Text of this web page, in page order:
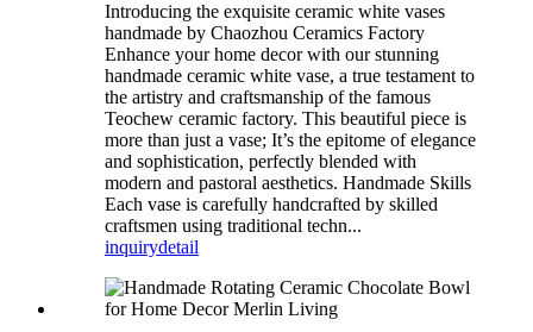
Introducing the exquisite ceramic white vases
handmade by Chaozhou Ceramics Factory
Enhance your home decor with our stunning
handmade ceramic white vase, a true testament to
the artistry and craftsmanship of the famous
Teochew ceramic factory. This beautiful piece is
more than just a vase; It’s the epitome of elegance
and sophistication, perfectly blended with
modern and pastoral aesthetics. Handmade Skills
Each vase is carefully handcrafted by skilled
craftsmen using traditional techn...
inquirydetail